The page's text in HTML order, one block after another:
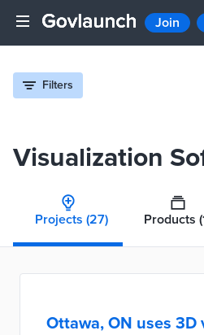
Join
Filters
Visualization
Projects (27) Products
Ottawa, ON uses 3D